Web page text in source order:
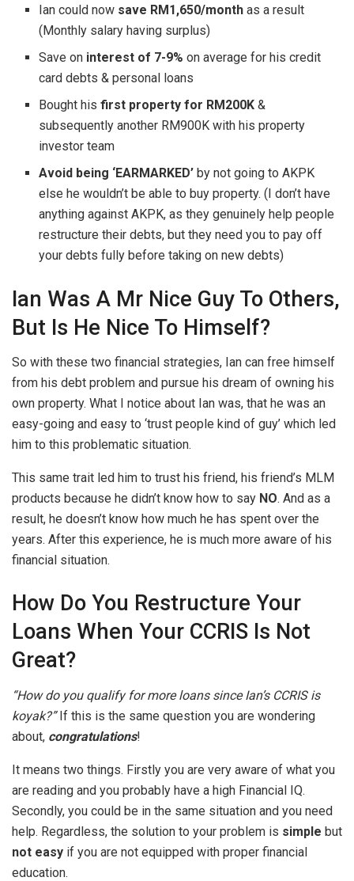
Ian could now save RM1,650/month as a result
(Monthly salary having surplus)
Save on interest of 7-9% on average for his credit
card debts & personal loans
Bought hisfirst property for RM200K &
subsequently another RM900K with his property
investor team
Avoid being ‘EARMARKED’ by not going to AKPK
else he wouldn’t be able to buy property. (I don’t have
anything against AKPK, as they genuinely help people
restructure their debts, but they need you to pay off
your debts fully before taking on new debts)
Ian Was A Mr Nice Guy To Others,
But Is He Nice To Himself?
So with these two financial strategies, Ian can free himself
from his debt problem and pursue his dream of owning his
own property. What I notice about Ian was, that he was an
easy-going and easy to ‘trust people kind of guy’ which led
him to this problematic situation.
This same trait led him to trust his friend, his friend’s MLM
products because he didn’t know how to say NO. And as a
result, he doesn’t know how much he has spent over the
years. After this experience, he is much more aware of his
financial situation.
How Do You Restructure Your
Loans When Your CCRIS Is Not
Great?
“How do you qualify for more loans since Ian’s CCRIS is
koyak?”If this is the same question you are wondering
about, congratulations!
It means two things. Firstly you are very aware of what you
are reading and you probably have a high Financial IQ.
Secondly, you could be in the same situation and you need
help. Regardless, the solution to your problem is simple but
not easy if you are not equipped with proper financial
education.